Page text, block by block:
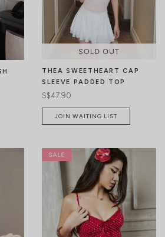
THEA SWEETHEART CAP
SLEEVE PADDED TOP
S$47.90
JOIN WAITING LIST